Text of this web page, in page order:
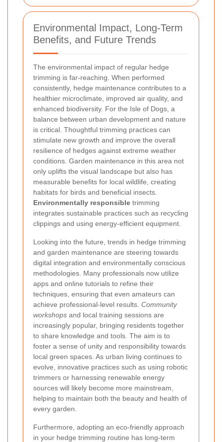
Environmental Impact, Long-Term
Benefits, and Future Trends
The environmental impact of regular hedge
trimming is far-reaching. When performed
consistently, hedge maintenance contributes to a
healthier microclimate, improved air quality, and
enhanced biodiversity. For the Isle of Dogs, a
balance between urban development and nature
is critical. Thoughtful trimming practices can
stimulate new growth and improve the overall
resilience of hedges against extreme weather
conditions. Garden maintenance in this area not
only uplifts the visual landscape but also has
measurable benefits for local wildlife, creating
habitats for birds and beneficial insects.
Environmentally responsible trimming
integrates sustainable practices such as recycling
clippings and using energy-efficient equipment.
Looking into the future, trends in hedge trimming
and garden maintenance are steering towards
digital integration and environmentally conscious
methodologies. Many professionals now utilize
apps and online tutorials to refine their
techniques, ensuring that even amateurs can
achieve professional-level results. Community
workshops and local training sessions are
increasingly popular, bringing residents together
to share knowledge and tools. The aim is to
foster a sense of unity and responsibility towards
local green spaces. As urban living continues to
evolve, innovative practices such as using robotic
trimmers or harnessing renewable energy
sources will likely become more mainstream,
helping to maintain both the beauty and health of
every garden.
Furthermore, adopting an eco-friendly approach
in your hedge trimming routine has long-term